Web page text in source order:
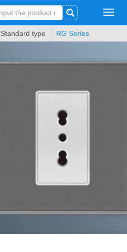
type RG Series